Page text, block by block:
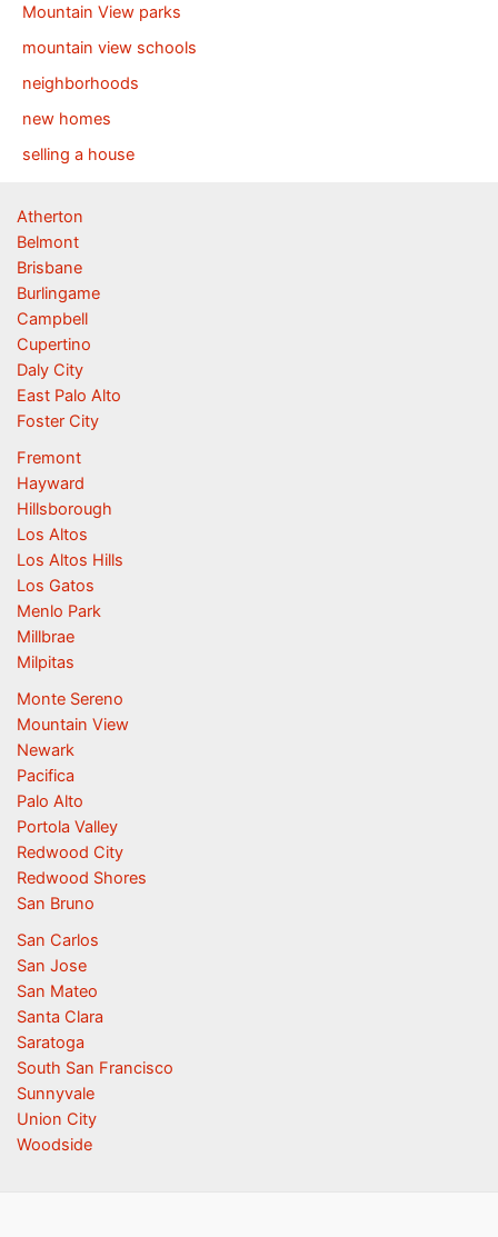
Mountain View parks
mountain view schools
neighborhoods
new homes
selling a house
Atherton
Belmont
Brisbane
Burlingame
Campbell
Cupertino
Daly City
East Palo Alto
Foster City
Fremont
Hayward
Hillsborough
Los Altos
Los Altos Hills
Los Gatos
Menlo Park
Millbrae
Milpitas
Monte Sereno
Mountain View
Newark
Pacifica
Palo Alto
Portola Valley
Redwood City
Redwood Shores
San Bruno
San Carlos
San Jose
San Mateo
Santa Clara
Saratoga
South San Francisco
Sunnyvale
Union City
Woodside